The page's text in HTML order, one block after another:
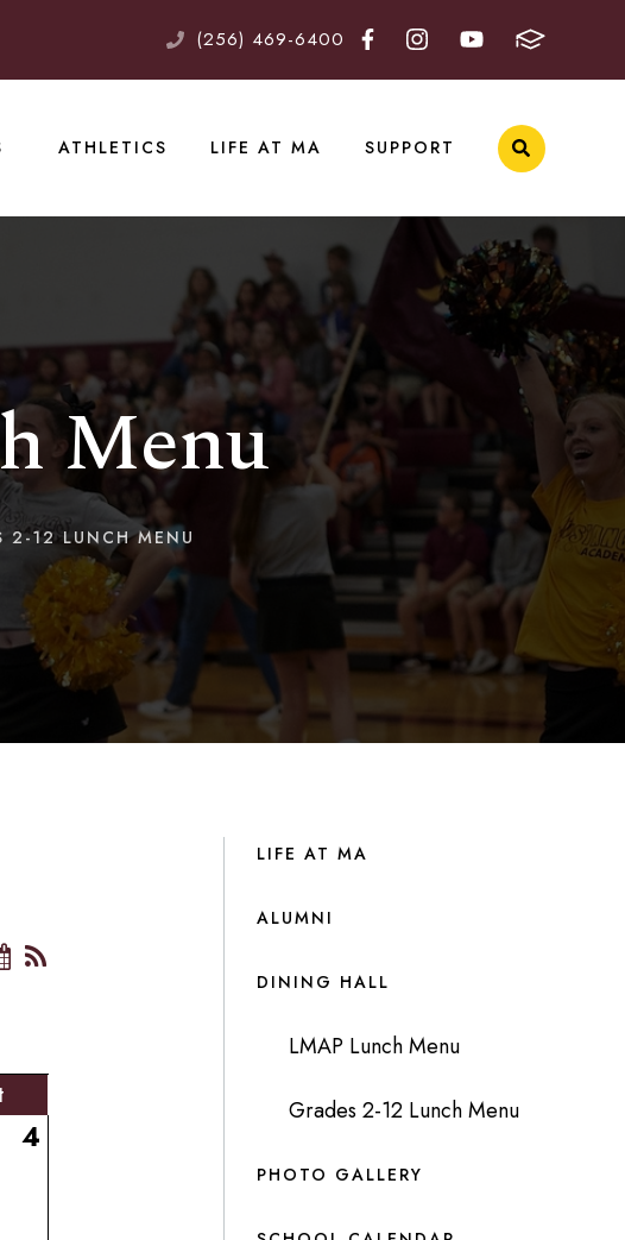
(256) 469-6400
ATHLETICS LIFE AT MA SUPPORT
Menu
2-12 LUNCH MENU
4
LIFE AT MA
ALUMNI
DINING HALL
LMAP Lunch Menu
Grades 2-12 Lunch Menu
PHOTO GALLERY